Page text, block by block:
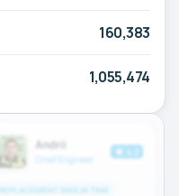
160,383
1,055,474